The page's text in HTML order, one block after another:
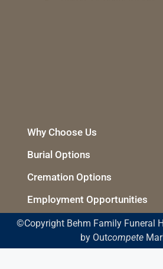
Why Choose Us
Burial Options
Cremation Options
Employment Opportunities
©Copyright Behm Family Funeral
by Outcompete